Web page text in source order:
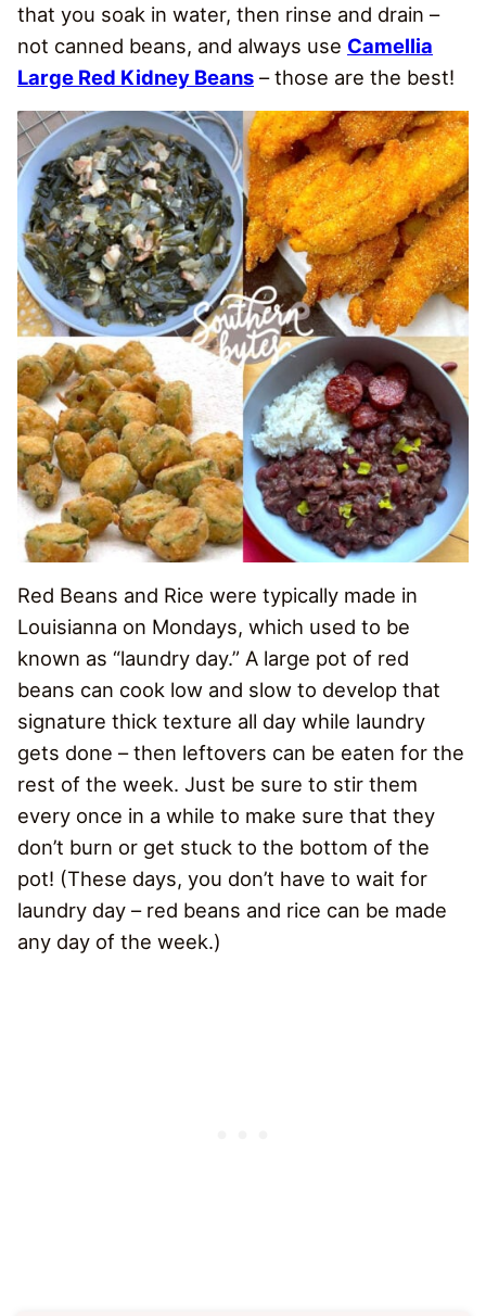
that you soak in water, then rinse and drain –
not canned beans, and always use Camellia
Large Red Kidney Beans – those are the best!
Red Beans and Rice were typically made in
Louisianna on Mondays, which used to be
known as “laundry day.” A large pot of red
beans can cook low and slow to develop that
signature thick texture all day while laundry
gets done – then leftovers can be eaten for the
rest of the week. Just be sure to stir them
every once in a while to make sure that they
don’t burn or get stuck to the bottom of the
pot! (These days, you don’t have to wait for
laundry day – red beans and rice can be made
any day of the week.)